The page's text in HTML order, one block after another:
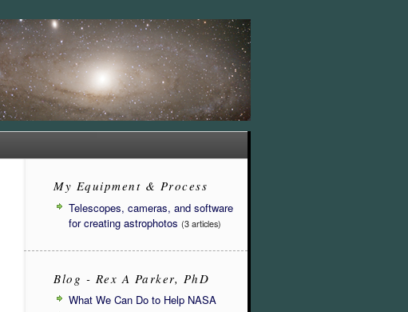
My Equipment & Process
Telescopes, cameras, and software
for creating astrophotos (3 articles)
Blog - Rex A Parker, PhD
What We Can Do to Help NASA